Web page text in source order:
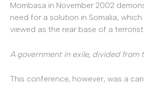
Mombasa in November 2002
need for a solution in Somalia,
viewed as the rear base of a
A government in exile, divided from
This conference, however, was a